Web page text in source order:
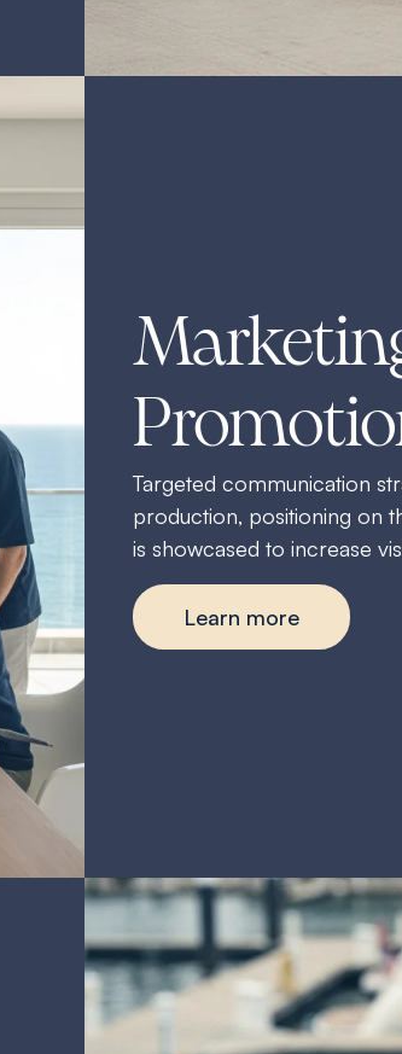
Targeted communication
production, positioning on
is showcased to increase
Learn more